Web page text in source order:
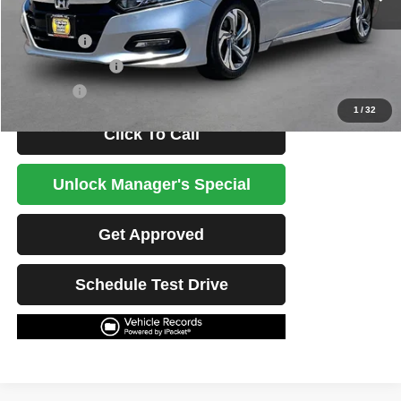
1/32
Less
Retail Price
$22,803
Potential Savings
Best Price
Click To Call
Unlock Manager's Special
Get Approved
Schedule Test Drive